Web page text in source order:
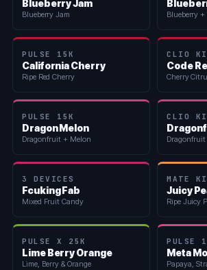
Blueberry Jam
Blueberry Jam Blueberry +
PULSE 15K
California Cherry
Ripe Red Cherry
CLIO
Code
Cherry
PULSE 15K
Dragon Melon
Dragonfruit + Melon
CLIO
Dragonfruit
3 DEVICES
Fcuking Fab
Mixed Fruit Candy
MATE
Juicy
Ripe Juicy
PULSE X 25K
Lime Berry Orange
Lime, Berry & Orange
PULSE
Meta
Papaya,